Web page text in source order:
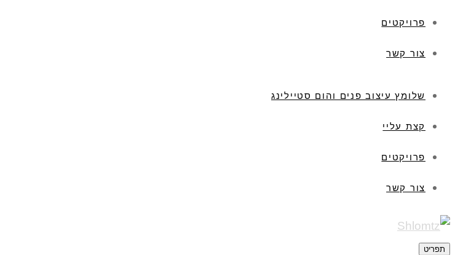
פרויקטים
צור קשר
שלומץ עיצוב פנים והום סטיילינג
קצת עליי
פרויקטים
צור קשר
תפריט